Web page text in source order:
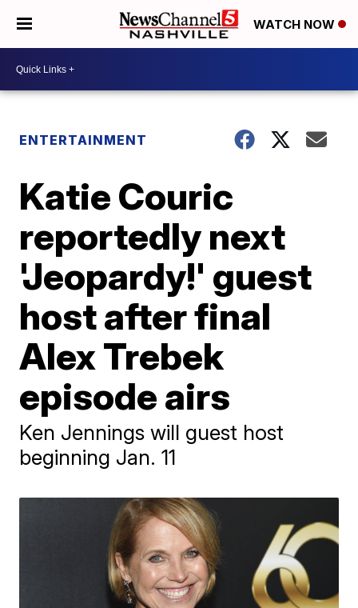
WATCH NOW
ENTERTAINMENT
Katie Couric
reportedly next
'Jeopardy!' guest
host after final
Alex Trebek
episode airs
Ken Jennings will guest host
beginning Jan. 11